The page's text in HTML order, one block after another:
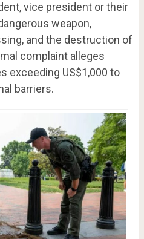
vice president or their
weapon,
and the destruction of
complaint alleges
exceeding US$1,000 to
barriers.